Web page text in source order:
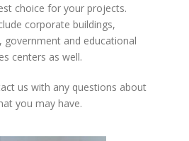
choice for your projects.
corporate buildings,
and educational
centers as well.
us with any questions about
you may have.